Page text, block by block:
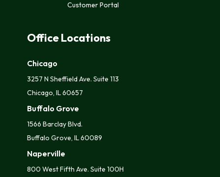
Customer Portal
Office Locations
Chicago
3257 N Sheffield Ave. Suite 113
Chicago, IL 60657
Buffalo Grove
1566 Barclay Blvd.
Buffalo Grove, IL 60089
Naperville
800 West Fifth Ave. Suite 100H